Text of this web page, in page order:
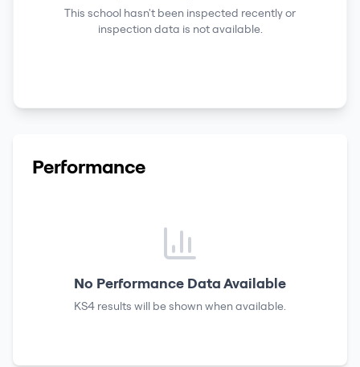
This school hasn't been inspected recently or
inspection data is not available.
Performance
No Performance Data Available
KS4 results will be shown when available.